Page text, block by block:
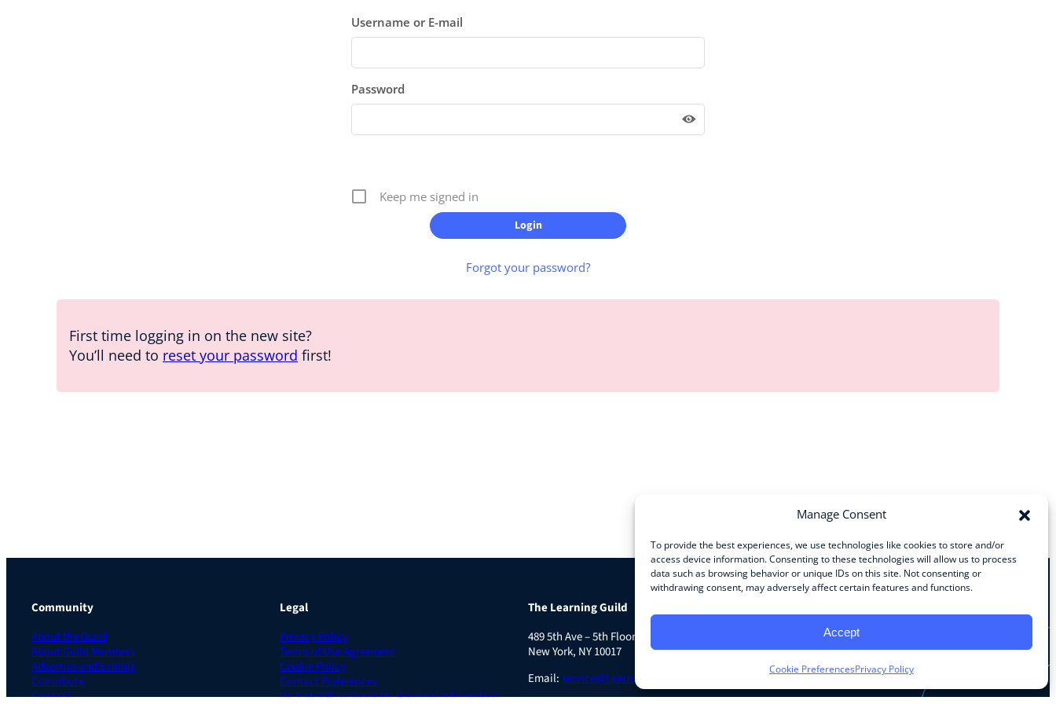
Manage Consent
To provide the best experiences, we use technologies like cookies to store and/or
access device information. Consenting to these technologies will allow us to process
data such as browsing behavior or unique IDs on this site. Not consenting or
withdrawing consent, may adversely affect certain features and functions.
Accept
Cookie PreferencesPrivacy Policy
Username or E-mail
Password
Keep me signed in
Forgot your password?
First time logging in on the new site?
You’ll need to reset your password first!
Community
About the Guild
About Guild Members
Advertise and Exhibit
Contribute
Contact
Legal
Privacy Policy
Terms of Use Agreement
Cookie Policy
Contact Preferences
Do Not Sell or Share My Personal Information
The Learning Guild
489 5th Ave – 5th Floor
New York, NY 10017
Email:service@LearningGuild.com
Facebook InstagramLinkedIn YouTube